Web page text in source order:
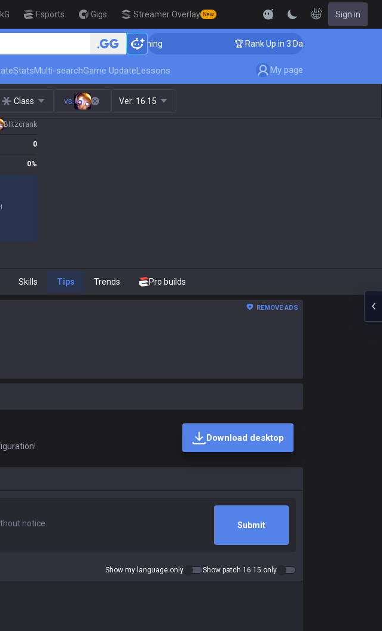
Esports Gigs Streamer Overlay New
EN Sign in
Rank Up in 3 Days! Challenger Coaching 🏆 Rank Up in 3 Days! Challenger Coaching
StatsMulti-searchGame UpdateLessons My page
Class vs. Ver: 16.15
Blitzcrank
0
0%
Skills Tips Trends Pro builds
REMOVE ADS
Download desktop
Submit
Show my language only Show patch 16.15 only